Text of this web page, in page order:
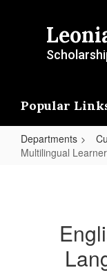
Popular
Departments
Multilingual